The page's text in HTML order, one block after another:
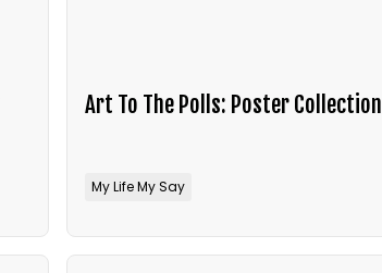
Art To The Polls: Poster Collection
My Life My Say